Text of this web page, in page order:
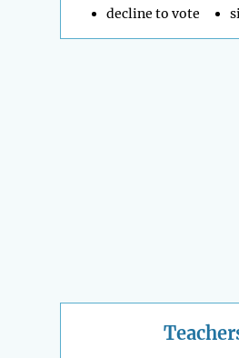
decline to vote